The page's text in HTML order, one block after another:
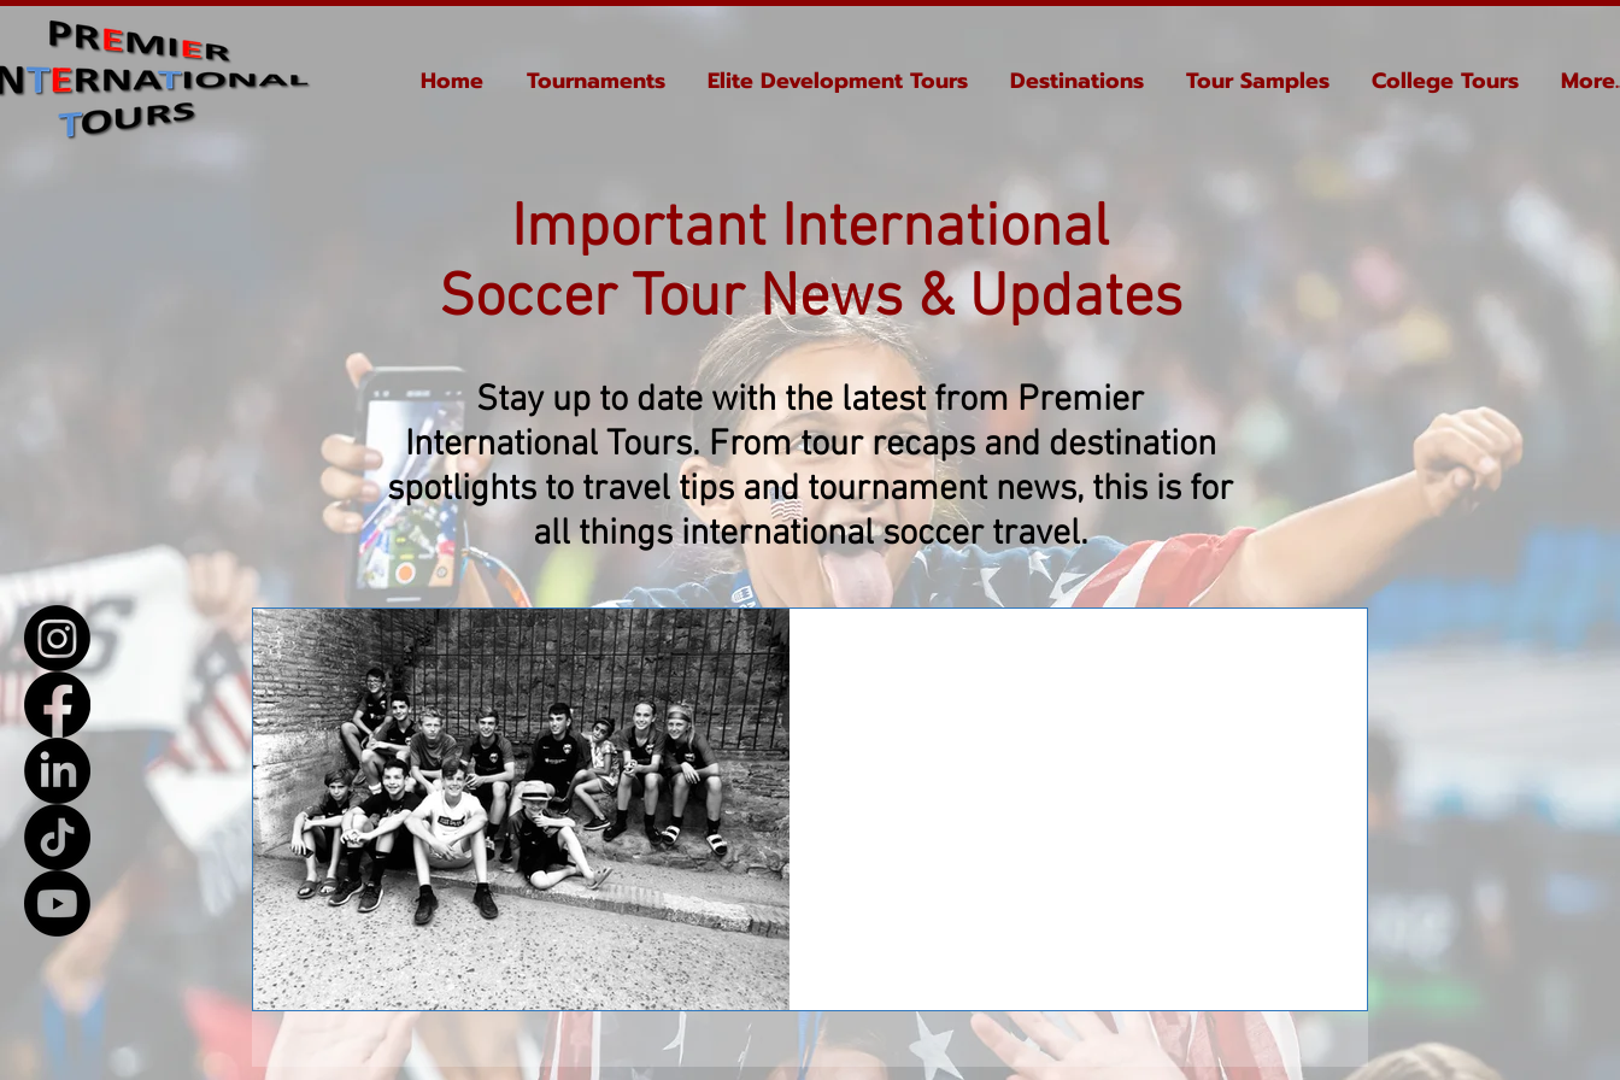
Home Tournaments Elite Development Tours Destinations Tour Samples College Tours
Important International
Soccer Tour News & Updates
Stay up to date with the latest from Premier
International Tours. From tour recaps and destination
spotlights to travel tips and tournament news, this is for
all things international soccer travel.